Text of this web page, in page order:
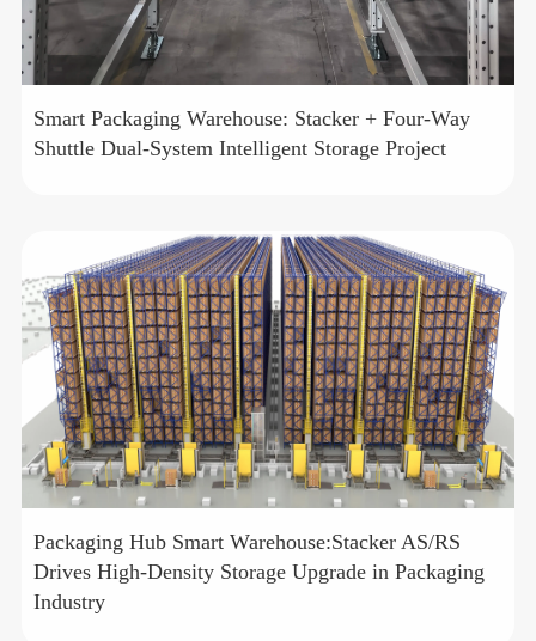
Smart Packaging Warehouse: Stacker + Four-Way
Shuttle Dual-System Intelligent Storage Project
Packaging Hub Smart Warehouse:Stacker AS/RS
Drives High-Density Storage Upgrade in Packaging
Industry